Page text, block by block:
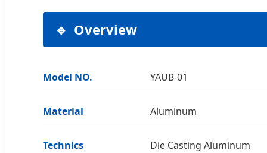
Overview
Model NO. YAUB-01
Material Aluminum
Technics Die Casting Aluminum